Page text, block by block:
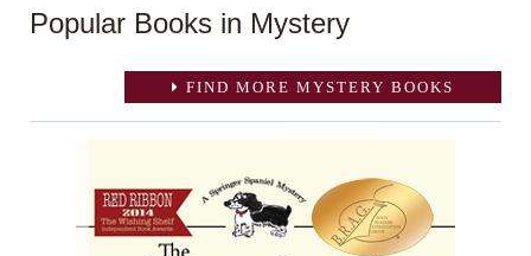
Popular Books in Mystery
FIND MORE MYSTERY BOOKS